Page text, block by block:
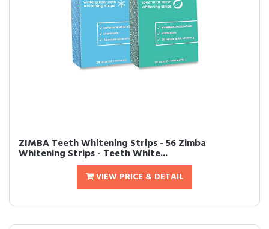
ZIMBA Teeth Whitening Strips - 56 Zimba
Whitening Strips - Teeth White...
VIEW PRICE & DETAIL